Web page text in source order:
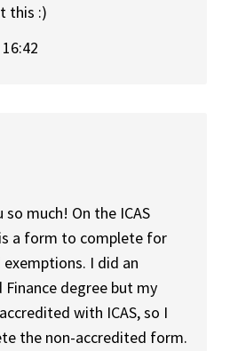
this :)
so much! On the ICAS
a form to complete for
I did an
Finance degree but my
with ICAS, so I
the non-accredited form.